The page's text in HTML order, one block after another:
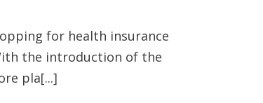
for health insurance
the introduction of the
pla[...]